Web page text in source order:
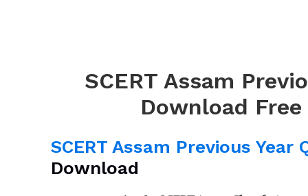
SCERT Assam
Download
SCERT Assam Previous Year
Download